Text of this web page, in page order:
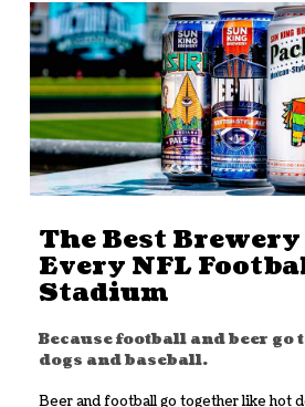
The Best
Every NFL
Stadium
Because football and beer
dogs and baseball.
Beer and football go together like hot